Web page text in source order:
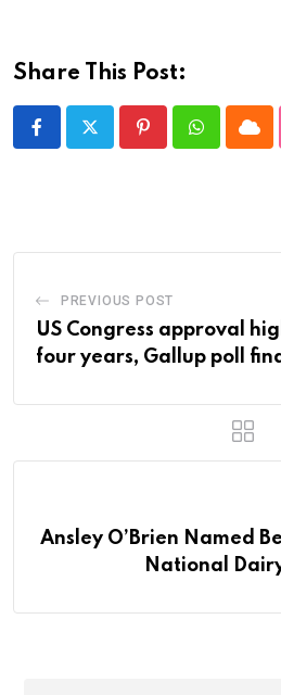
Share This Post:
PinterestWhatsappCloud
PREVIOUS POST
US Congress approval
four years, Gallup poll
Ansley O’Brien Named
National